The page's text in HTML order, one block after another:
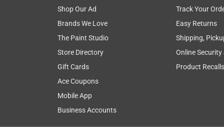
Shop Our Ad
Brands We Love
The Paint Studio
Store Directory
Gift Cards
Ace Coupons
Mobile App
Business Accounts
Track Your
Easy Returns
Shipping,
Online Security
Product Recalls